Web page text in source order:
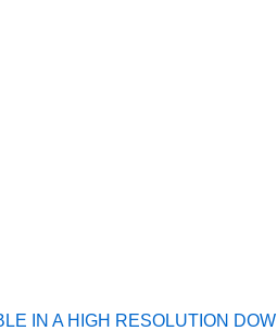
IN A HIGH RESOLUTION